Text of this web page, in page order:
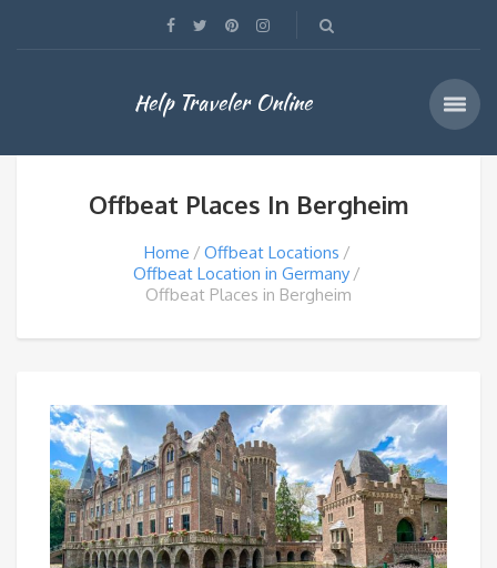
Help Traveler Online
Offbeat Places In Bergheim
Home
Offbeat Locations
Offbeat Location in Germany
Offbeat Places in Bergheim